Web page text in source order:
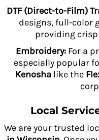
DTF (Direct-to-Film)
designs, full-color
providing
Embroidery: For a
especially popular
Kenosha like the
Local
We are your trusted